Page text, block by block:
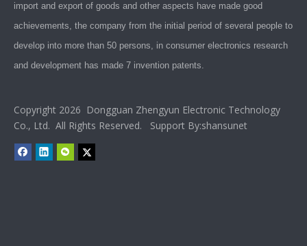
import and export of goods and other aspects have made good
achievements, the company from the initial period of several people to
develop into more than 50 persons, in consumer electronics research
and development has made 7 invention patents.
Copyright 2026 Dongguan Zhengyun Electronic Technology
Co., Ltd. All Rights Reserved. Support By:shansunet